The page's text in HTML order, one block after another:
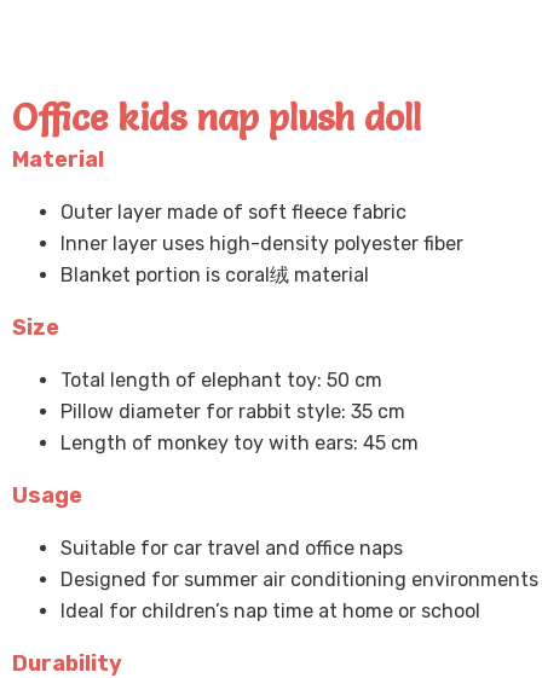
Office kids nap plush doll
Material
Outer layer made of soft fleece fabric
Inner layer uses high-density polyester fiber
Blanket portion is coral绒 material
Size
Total length of elephant toy: 50 cm
Pillow diameter for rabbit style: 35 cm
Length of monkey toy with ears: 45 cm
Usage
Suitable for car travel and office naps
Designed for summer air conditioning environments
Ideal for children’s nap time at home or school
Durability